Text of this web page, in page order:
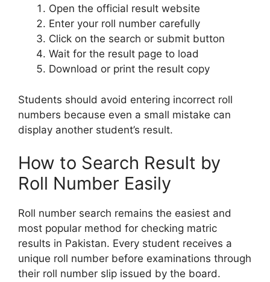
Open the official result website
Enter your roll number carefully
Click on the search or submit button
Wait for the result page to load
Download or print the result copy
Students should avoid entering incorrect roll
numbers because even a small mistake can
display another student’s result.
How to Search Result by
Roll Number Easily
Roll number search remains the easiest and
most popular method for checking matric
results in Pakistan. Every student receives a
unique roll number before examinations through
their roll number slip issued by the board.